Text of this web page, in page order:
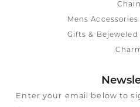
Mens
Gifts & Bejeweled
Enter your email below to